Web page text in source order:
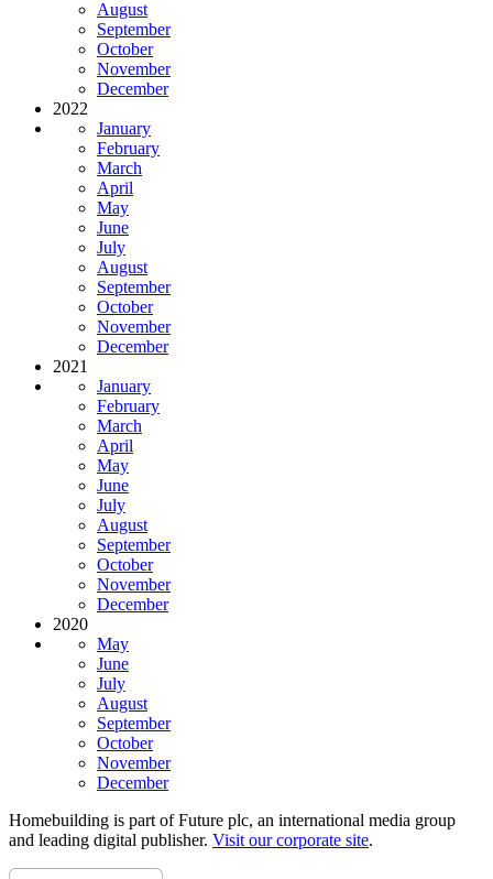
August
September
October
November
December
2022
January
February
March
April
May
June
July
August
September
October
November
December
2021
January
February
March
April
May
June
July
August
September
October
November
December
2020
May
June
July
August
September
October
November
December
Homebuilding is part of Future plc, an international media group
and leading digital publisher. Visit our corporate site.